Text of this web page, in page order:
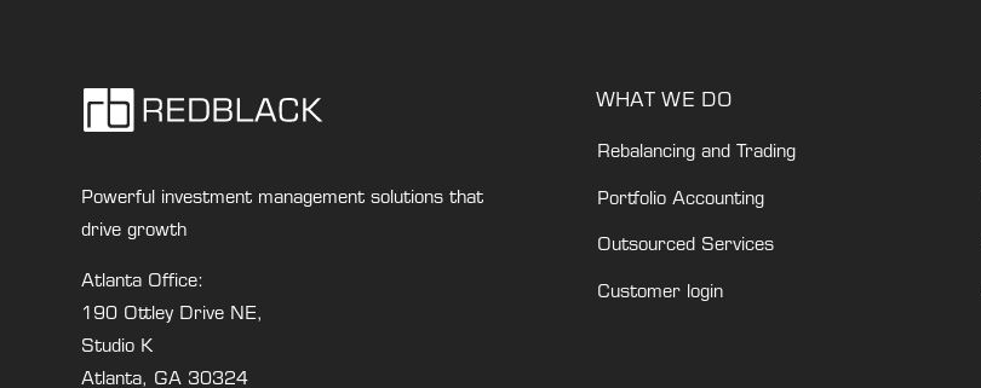
Powerful investment management solutions that
drive growth
Atlanta Office:
190 Ottley Drive NE,
Studio K
Atlanta, GA 30324
WHAT WE DO
Rebalancing and Trading
Portfolio Accounting
Outsourced Services
Customer login